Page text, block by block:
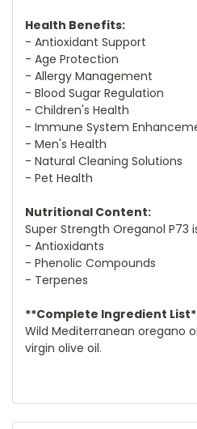
Health Benefits:
- Antioxidant Support
- Age Protection
- Allergy Management
- Blood Sugar Regulation
- Children's Health
- Immune System
- Men's Health
- Natural Cleaning Solutions
- Pet Health
Nutritional Content:
Super Strength Oreganol P73
- Antioxidants
- Phenolic Compounds
- Terpenes
**Complete Ingredient
Wild Mediterranean oregano
virgin olive oil.